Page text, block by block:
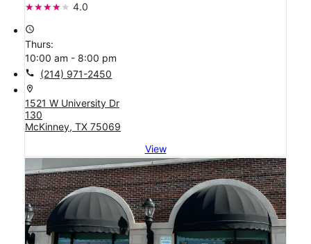
4.0
access_time
Thurs:
10:00 am - 8:00 pm
call (214) 971-2450
location_on
1521 W University Dr
130
McKinney, TX 75069
View